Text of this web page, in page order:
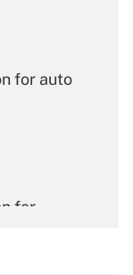
for auto
for